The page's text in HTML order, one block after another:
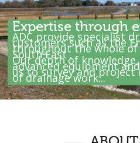
Expertise through
ADC provide specialist
customers such as the
throughout the whole of
South East .
Our depth of
advanced equipment
us to survey and project
of drainage work...